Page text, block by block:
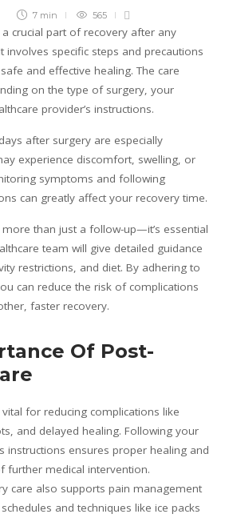
7 min 565
crucial part of recovery after any
involves specific steps and precautions
and effective healing. The care
on the type of surgery, your
provider’s instructions.
after surgery are especially
experience discomfort, swelling, or
symptoms and following
can greatly affect your recovery time.
than just a follow-up—it’s essential
team will give detailed guidance
restrictions, and diet. By adhering to
can reduce the risk of complications
faster recovery.
Of Post-
for reducing complications like
and delayed healing. Following your
instructions ensures proper healing and
further medical intervention.
care also supports pain management
and techniques like ice packs